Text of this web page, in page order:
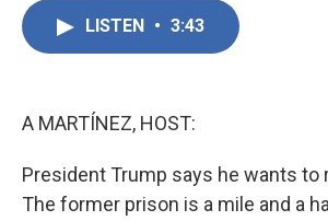
LISTEN • 3:43
A MARTÍNEZ, HOST:
President Trump says he wants to
The former prison is a mile and a